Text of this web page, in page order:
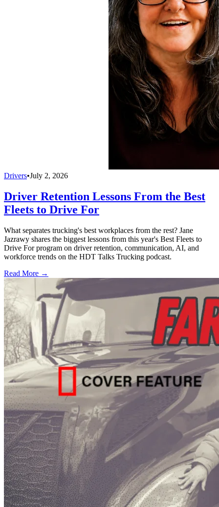
Drivers•July 2, 2026
Driver Retention Lessons From the Best
Fleets to Drive For
What separates trucking's best workplaces from the rest? Jane
Jazrawy shares the biggest lessons from this year's Best Fleets to
Drive For program on driver retention, communication, AI, and
workforce trends on the HDT Talks Trucking podcast.
Read More →